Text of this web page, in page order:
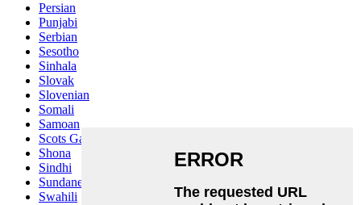
Persian
Punjabi
Serbian
Sesotho
Sinhala
Slovak
Slovenian
Somali
Samoan
Scots Gaelic
Shona
Sindhi
Sundanese
Swahili